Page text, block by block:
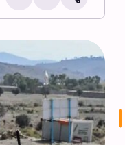
Embassies on the
War of Narratives